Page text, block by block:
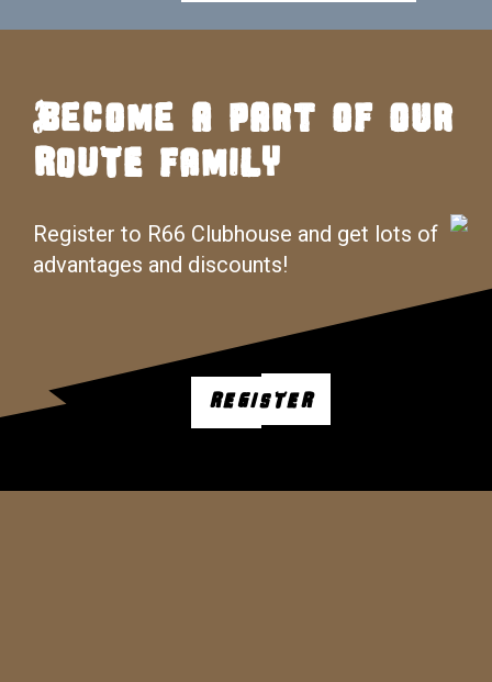
Become a part of our
ROUTE FAMILY
Register to R66 Clubhouse and get lots of
advantages and discounts!
REGISTER